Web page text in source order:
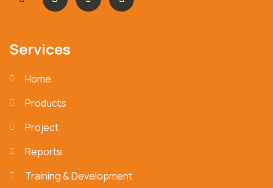
Services
Home
Products
Project
Reports
Training & Development